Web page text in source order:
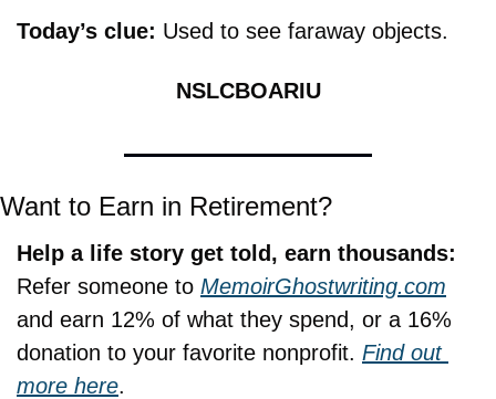
Today’s clue: Used to see faraway objects.
NSLCBOARIU
Want to Earn in Retirement?
Help a life story get told, earn thousands:
Refer someone to MemoirGhostwriting.com
and earn 12% of what they spend, or a 16%
donation to your favorite nonprofit. Find out
more here.